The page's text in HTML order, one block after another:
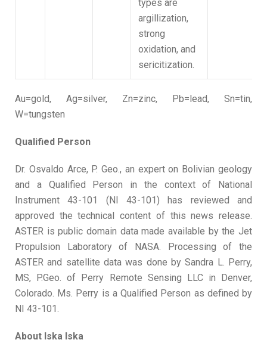
types are
argillization,
strong
oxidation, and
sericitization.
Au=gold, Ag=silver, Zn=zinc, Pb=lead, Sn=tin,
W=tungsten
Qualified Person
Dr. Osvaldo Arce, P. Geo., an expert on Bolivian geology
and a Qualified Person in the context of National
Instrument 43-101 (NI 43-101) has reviewed and
approved the technical content of this news release.
ASTER is public domain data made available by the Jet
Propulsion Laboratory of NASA. Processing of the
ASTER and satellite data was done by Sandra L. Perry,
MS, P.Geo. of Perry Remote Sensing LLC in Denver,
Colorado. Ms. Perry is a Qualified Person as defined by
NI 43-101.
About Iska Iska